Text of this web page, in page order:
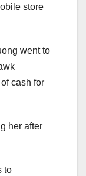
store
went to
cash for
her after
to